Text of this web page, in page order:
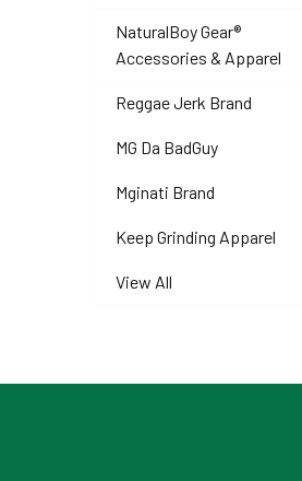
NaturalBoy Gear®
Accessories & Apparel
Reggae Jerk Brand
MG Da BadGuy
Mginati Brand
Keep Grinding Apparel
View All